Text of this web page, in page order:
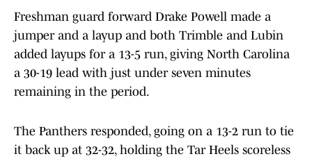
Freshman guard forward Drake Powell made a
jumper and a layup and both Trimble and Lubin
added layups for a 13-5 run, giving North Carolina
a 30-19 lead with just under seven minutes
remaining in the period.
The Panthers responded, going on a 13-2 run to tie
it back up at 32-32, holding the Tar Heels scoreless